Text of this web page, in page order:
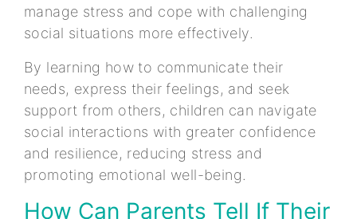
manage stress and cope with challenging
social situations more effectively.
By learning how to communicate their
needs, express their feelings, and seek
support from others, children can navigate
social interactions with greater confidence
and resilience, reducing stress and
promoting emotional well-being.
How Can Parents Tell If Their